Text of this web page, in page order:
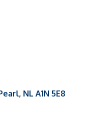
NL A1N 5E8